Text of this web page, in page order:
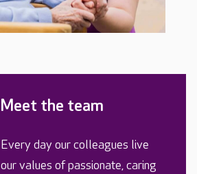
Meet the team
Every day our colleagues live
our values of passionate, caring